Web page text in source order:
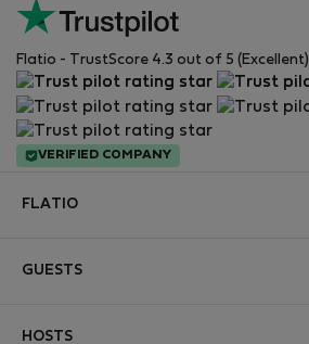
Flatio - TrustScore 4.3 out of 5 (Excellent)
VERIFIED COMPANY
FLATIO
Contact and Impressum
GUESTS
HOSTS